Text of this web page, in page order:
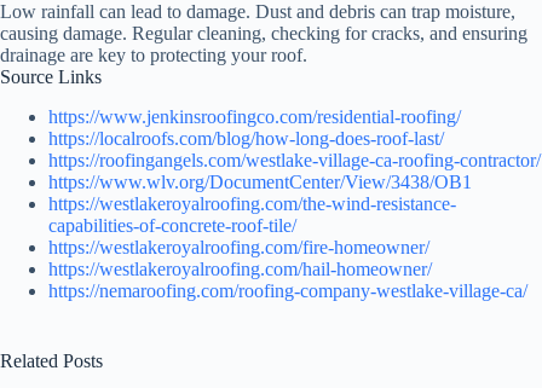
Low rainfall can lead to damage. Dust and debris can trap moisture,
causing damage. Regular cleaning, checking for cracks, and ensuring
drainage are key to protecting your roof.
Source Links
https://www.jenkinsroofingco.com/residential-roofing/
https://localroofs.com/blog/how-long-does-roof-last/
https://roofingangels.com/westlake-village-ca-roofing-contractor/
https://www.wlv.org/DocumentCenter/View/3438/OB1
https://westlakeroyalroofing.com/the-wind-resistance-
capabilities-of-concrete-roof-tile/
https://westlakeroyalroofing.com/fire-homeowner/
https://westlakeroyalroofing.com/hail-homeowner/
https://nemaroofing.com/roofing-company-westlake-village-ca/
Related Posts